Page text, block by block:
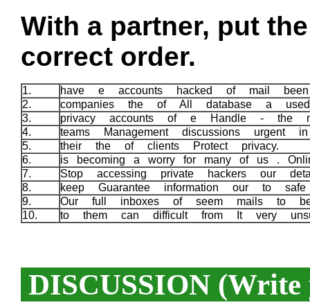
With a partner, put
correct order.
1.
have e accounts hacked of mail
2.
companies the of All database a
3.
privacy accounts of e Handle - the
4.
teams Management discussions
5.
their the of clients Protect privacy.
6.
is becoming a worry for many of us .
7.
Stop accessing private hackers our
8.
keep Guarantee information our to
9.
Our full inboxes of seem mails to
10.
to them can difficult from It very
DISCUSSION (Write